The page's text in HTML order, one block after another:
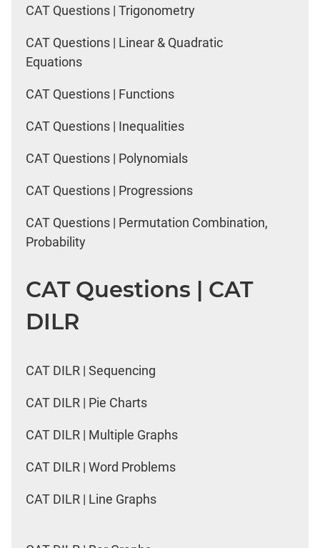
CAT Questions | Trigonometry
CAT Questions | Linear & Quadratic
Equations
CAT Questions | Functions
CAT Questions | Inequalities
CAT Questions | Polynomials
CAT Questions | Progressions
CAT Questions | Permutation Combination,
Probability
CAT Questions | CAT
DILR
CAT DILR | Sequencing
CAT DILR | Pie Charts
CAT DILR | Multiple Graphs
CAT DILR | Word Problems
CAT DILR | Line Graphs